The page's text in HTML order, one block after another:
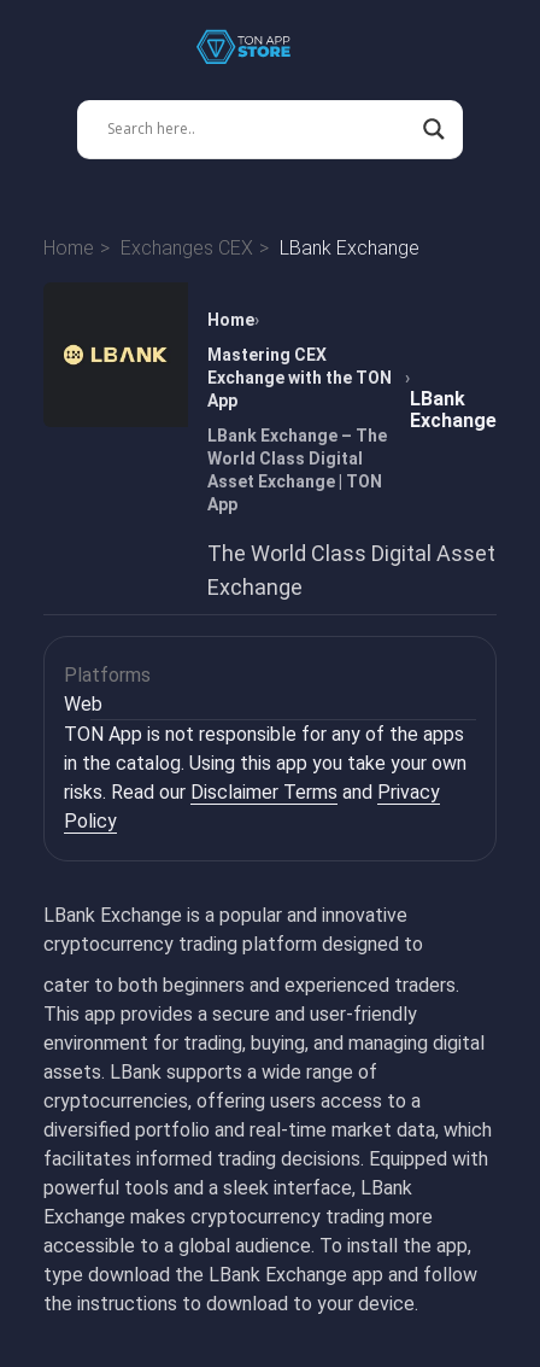
Home Exchanges CEX LBank Exchange
Home
Mastering CEX
Exchange with the TON
App
LBank Exchange – The
World Class Digital
Asset Exchange | TON
App
LBank
Exchange
The World Class Digital Asset
Exchange
LBank Exchange is a popular and innovative
cryptocurrency trading platform designed to
cater to both beginners and experienced traders.
This app provides a secure and user-friendly
environment for trading, buying, and managing digital
assets. LBank supports a wide range of
cryptocurrencies, offering users access to a
diversified portfolio and real-time market data, which
facilitates informed trading decisions. Equipped with
powerful tools and a sleek interface, LBank
Exchange makes cryptocurrency trading more
accessible to a global audience. To install the app,
type download the LBank Exchange app and follow
the instructions to download to your device.
Platforms
Web
TON App is not responsible for any of the apps
in the catalog. Using this app you take your own
risks. Read our Disclaimer Terms and Privacy
Policy